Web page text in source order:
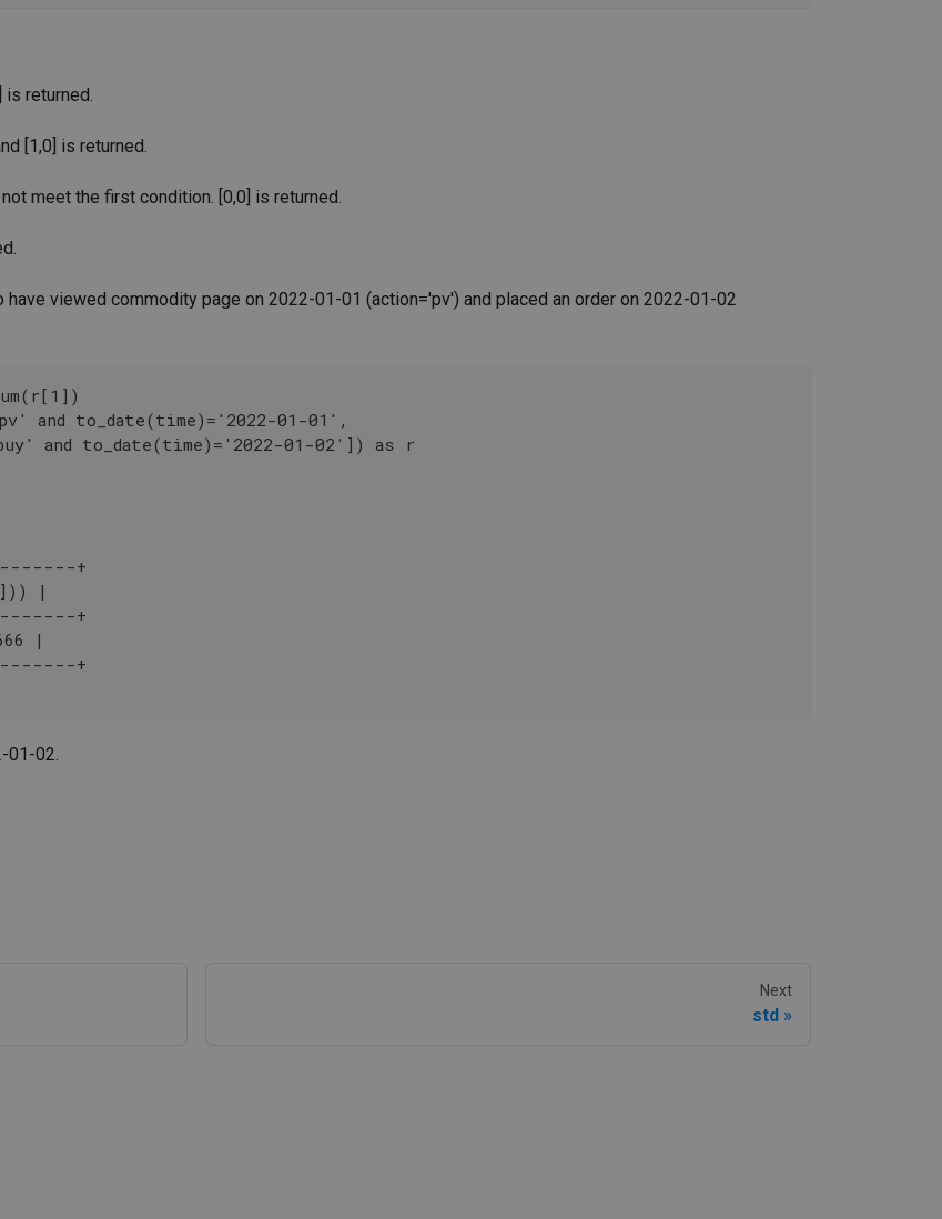
returned.
[1,0] is returned.
meet the first condition. [0,0] is returned.
viewed commodity page on 2022-01-01 (action='pv') and placed an order on 2022-01-02
and to_date(time)='2022-01-01',
and to_date(time)='2022-01-02']) as r
+
|
+
|
+
01-02.
Next
std